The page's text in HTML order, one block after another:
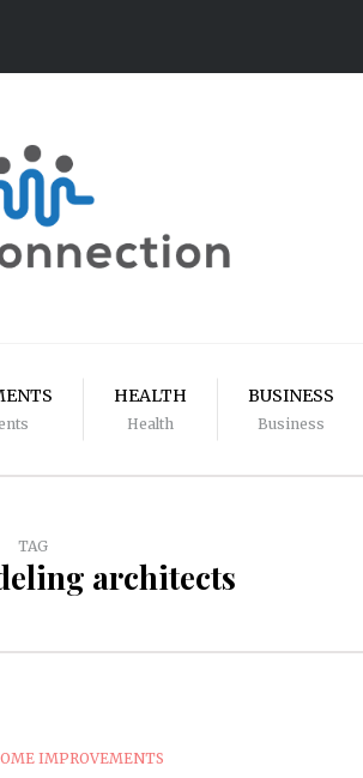
HEALTH
Health
BUSINESS
Business
TAG
architects
IMPROVEMENTS